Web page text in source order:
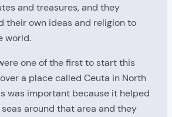
and treasures, and they
their own ideas and religion to
world.
one of the first to start this
a place called Ceuta in North
was important because it helped
around that area and they